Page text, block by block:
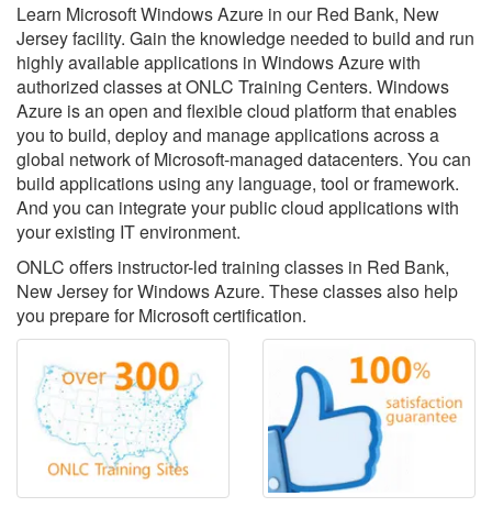
Learn Microsoft Windows Azure in our Red Bank, New
Jersey facility. Gain the knowledge needed to build and run
highly available applications in Windows Azure with
authorized classes at ONLC Training Centers. Windows
Azure is an open and flexible cloud platform that enables
you to build, deploy and manage applications across a
global network of Microsoft-managed datacenters. You can
build applications using any language, tool or framework.
And you can integrate your public cloud applications with
your existing IT environment.
ONLC offers instructor-led training classes in Red Bank,
New Jersey for Windows Azure. These classes also help
you prepare for Microsoft certification.